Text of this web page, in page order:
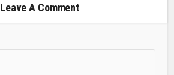
Leave A Comment